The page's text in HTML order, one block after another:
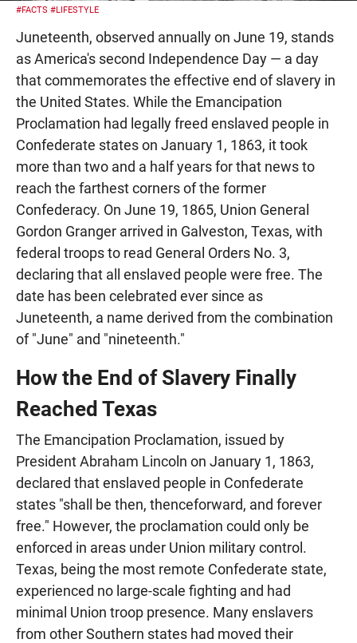
#FACTS #LIFESTYLE
Juneteenth, observed annually on June 19, stands
as America's second Independence Day — a day
that commemorates the effective end of slavery in
the United States. While the Emancipation
Proclamation had legally freed enslaved people in
Confederate states on January 1, 1863, it took
more than two and a half years for that news to
reach the farthest corners of the former
Confederacy. On June 19, 1865, Union General
Gordon Granger arrived in Galveston, Texas, with
federal troops to read General Orders No. 3,
declaring that all enslaved people were free. The
date has been celebrated ever since as
Juneteenth, a name derived from the combination
of "June" and "nineteenth."
How the End of Slavery Finally
Reached Texas
The Emancipation Proclamation, issued by
President Abraham Lincoln on January 1, 1863,
declared that enslaved people in Confederate
states "shall be then, thenceforward, and forever
free." However, the proclamation could only be
enforced in areas under Union military control.
Texas, being the most remote Confederate state,
experienced no large-scale fighting and had
minimal Union troop presence. Many enslavers
from other Southern states had moved their